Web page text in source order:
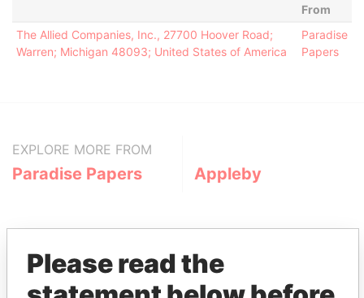
From
The Allied Companies, Inc., 27700 Hoover Road;
Warren; Michigan 48093; United States of America
Paradise
Papers
EXPLORE MORE FROM
Paradise Papers Appleby
Please read the